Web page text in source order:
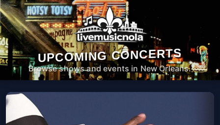
UPCOMING CONCERTS
Browse shows and events in New Orleans.